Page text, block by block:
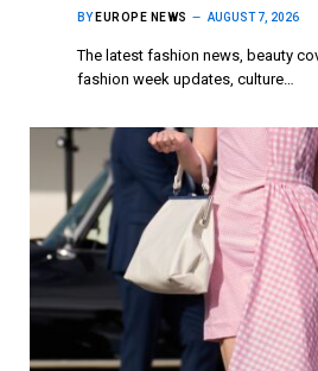
BY EUROPE NEWS AUGUST 7, 2026
The latest fashion news, beauty
fashion week updates, culture…